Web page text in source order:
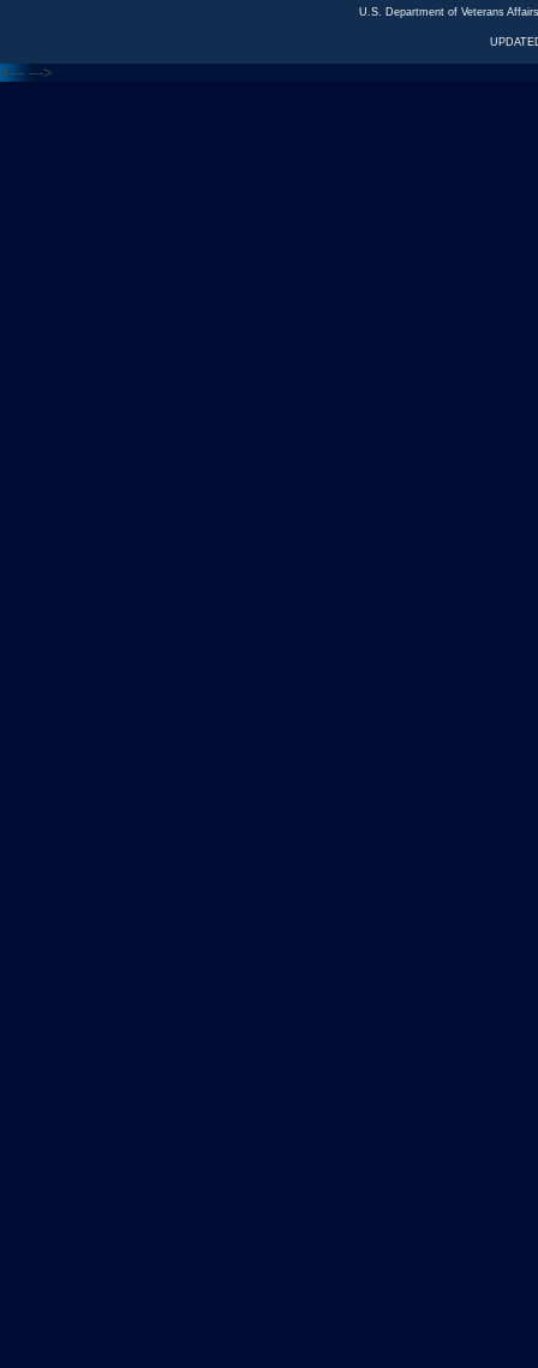
U.S. Department of Veterans
<--- --->